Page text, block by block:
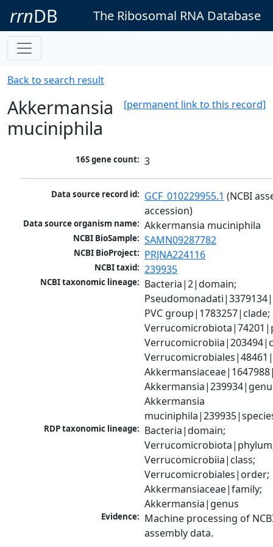
rrnDB The Ribosomal RNA Database
Back to search result
[permanent link to this record]
Akkermansia
muciniphila
16S gene count: 3
Data source record id: GCF_010229955.1 (NCBI
accession)
Data source organism name: Akkermansia muciniphila
NCBI BioSample: SAMN09287782
NCBI BioProject: PRJNA224116
NCBI taxid: 239935
NCBI taxonomic lineage: Bacteria|2|domain;
PVC group|1783257|clade;
Akkermansia
RDP taxonomic lineage: Bacteria|domain;
Verrucomicrobiia|class;
Verrucomicrobiales|order;
Akkermansiaceae|family;
Akkermansia|genus
Evidence: Machine processing of
assembly data.